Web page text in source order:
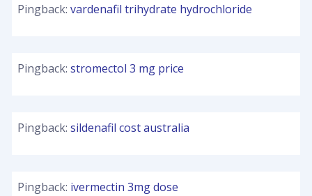
Pingback: vardenafil trihydrate hydrochloride
Pingback: stromectol 3 mg price
Pingback: sildenafil cost australia
Pingback: ivermectin 3mg dose